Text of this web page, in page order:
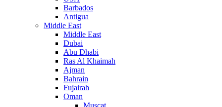
Barbados
Antigua
Middle East
Middle East
Dubai
Abu Dhabi
Ras Al Khaimah
Ajman
Bahrain
Fujairah
Oman
Muscat